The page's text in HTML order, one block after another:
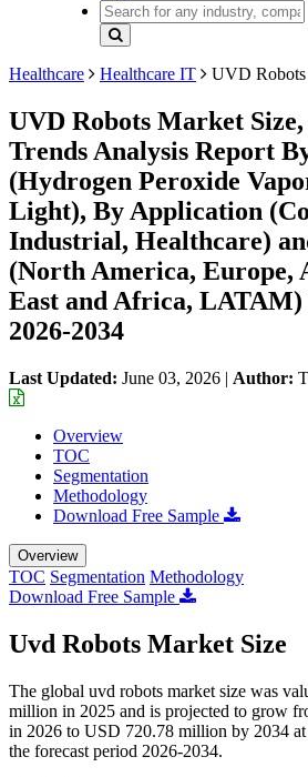
Healthcare Healthcare IT UVD
UVD Robots Market
Trends Analysis Report
(Hydrogen Peroxide
Light), By Application
Industrial, Healthcare)
(North America, Europe,
East and Africa, LATAM)
2026-2034
Last Updated: June 03, 2026 | Author:
Overview
TOC
Segmentation
Methodology
Download Free Sample
Overview
TOC Segmentation Methodology
Download Free Sample
Uvd Robots Market Size
The global uvd robots market size was
million in 2025 and is projected to grow
in 2026 to USD 720.78 million by 2034
the forecast period 2026-2034.